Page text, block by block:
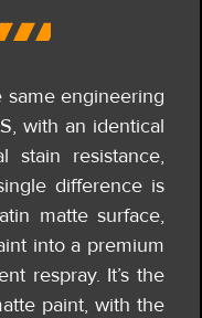
same engineering
with an identical
stain resistance,
difference is
matte surface,
into a premium
respray. It’s the
paint, with the